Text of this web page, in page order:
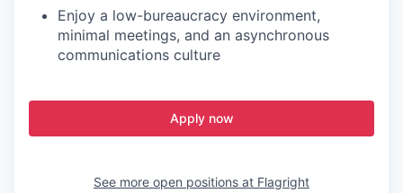
Enjoy a low-bureaucracy environment,
minimal meetings, and an asynchronous
communications culture
Apply now
See more open positions at Flagright